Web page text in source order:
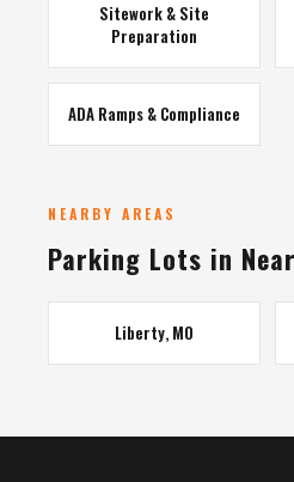
Sitework & Site
Preparation
ADA Ramps & Compliance
NEARBY AREAS
Parking Lots in
Liberty, MO